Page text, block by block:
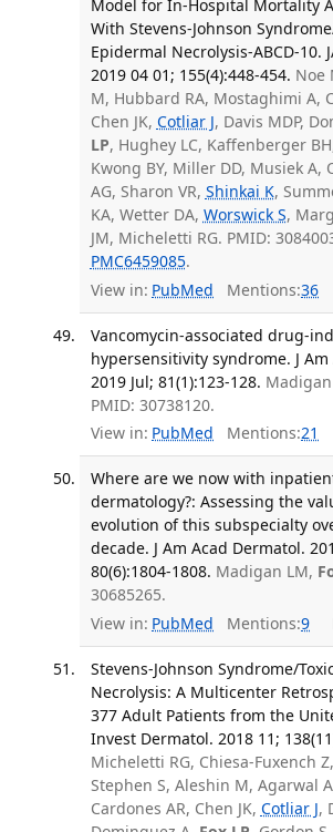
Model for In-Hospital Mortality
With Stevens-Johnson
Epidermal Necrolysis-ABCD-10.
2019 04 01; 155(4):448-454. Noe
M, Hubbard RA, Mostaghimi A,
Chen JK, Cotliar J, Davis MDP,
LP, Hughey LC, Kaffenberger
Kwong BY, Miller DD, Musiek A,
AG, Sharon VR, Shinkai K,
KA, Wetter DA, Worswick S,
JM, Micheletti RG. PMID:
PMC6459085.
View in: PubMed Mentions:36
Vancomycin-associated drug-
hypersensitivity syndrome. J
2019 Jul; 81(1):123-128.
PMID: 30738120.
View in: PubMed Mentions:21
Where are we now with
dermatology?: Assessing the
evolution of this subspecialty
decade. J Am Acad Dermatol.
80(6):1804-1808. Madigan LM,
30685265.
View in: PubMed Mentions:9
Stevens-Johnson Syndrome/
Necrolysis: A Multicenter
377 Adult Patients from the
Invest Dermatol. 2018 11;
Micheletti RG, Chiesa-Fuxench
Stephen S, Aleshin M, Agarwal
Cardones AR, Chen JK, Cotliar J,